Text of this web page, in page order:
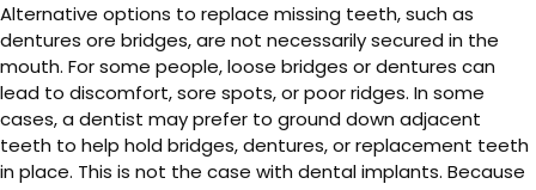
Alternative options to replace missing teeth, such as
dentures ore bridges, are not necessarily secured in the
mouth. For some people, loose bridges or dentures can
lead to discomfort, sore spots, or poor ridges. In some
cases, a dentist may prefer to ground down adjacent
teeth to help hold bridges, dentures, or replacement teeth
in place. This is not the case with dental implants. Because